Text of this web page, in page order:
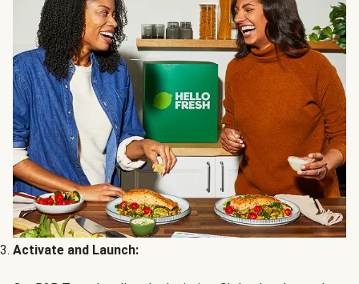
Activate and Launch: